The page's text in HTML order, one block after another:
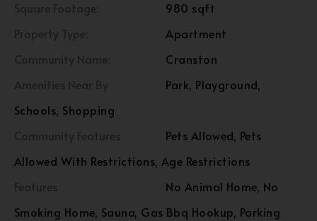
980 sqft
Apartment
Cranston
Park, Playground,
Schools, Shopping
Pets Allowed, Pets
Allowed With Restrictions, Age Restrictions
No Animal Home, No
Smoking Home, Sauna, Gas Bbq Hookup, Parking